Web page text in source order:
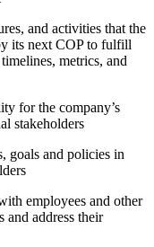
and activities that the
its next COP to fulfill
metrics, and
for the company’s
stakeholders
goals and policies in
employees and other
and address their